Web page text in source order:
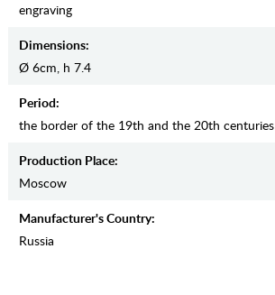
engraving
Dimensions:
Ø 6cm, h 7.4
Period:
the border of the 19th and the 20th centuries
Production Place:
Moscow
Manufaсturer's Country:
Russia